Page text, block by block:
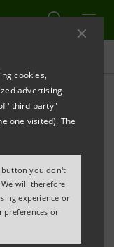
cookies,
advertising
"third party"
one visited). The
button you don't
will therefore
experience or
or
in